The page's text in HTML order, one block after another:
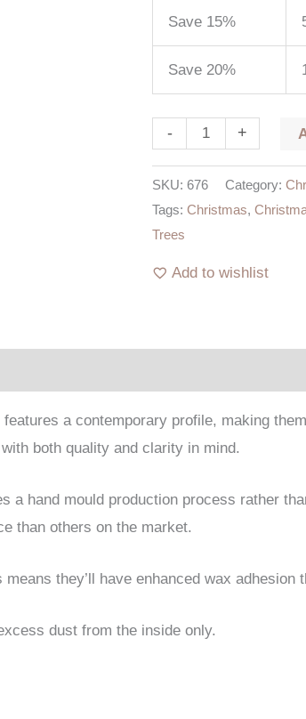
Save 15%
Save 20%
- +
SKU: 676 Category:
Tags: Christmas,
Trees
Add to wishlist
a contemporary profile, making
both quality and clarity in mind.
a hand mould production process rather
than others on the market.
they’ll have enhanced wax
dust from the inside only.